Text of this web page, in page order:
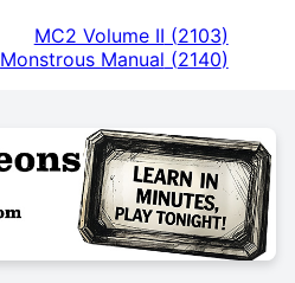
MC2 Volume II (2103)
Monstrous Manual (2140)